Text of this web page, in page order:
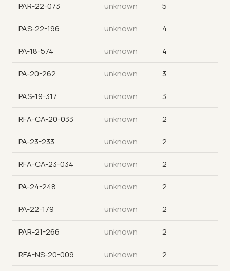
PAR-22-073 unknown 5
PAS-22-196 unknown 4
PA-18-574 unknown 4
PA-20-262 unknown 3
PAS-19-317 unknown 3
RFA-CA-20-033 unknown 2
PA-23-233 unknown 2
RFA-CA-23-034 unknown 2
PA-24-248 unknown 2
PA-22-179 unknown 2
PAR-21-266 unknown 2
RFA-NS-20-009 unknown 2